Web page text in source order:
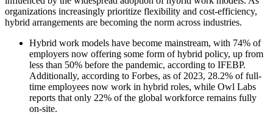
organizations increasingly prioritize flexibility and cost-efficiency,
hybrid arrangements are becoming the norm across industries.
Hybrid work models have become mainstream, with 74% of
employers now offering some form of hybrid policy, up from
less than 50% before the pandemic, according to IFEBP.
Additionally, according to Forbes, as of 2023, 28.2% of full-
time employees now work in hybrid roles, while Owl Labs
reports that only 22% of the global workforce remains fully
on-site.